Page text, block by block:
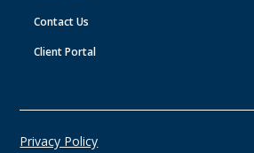
Contact Us
Client Portal
Privacy Policy